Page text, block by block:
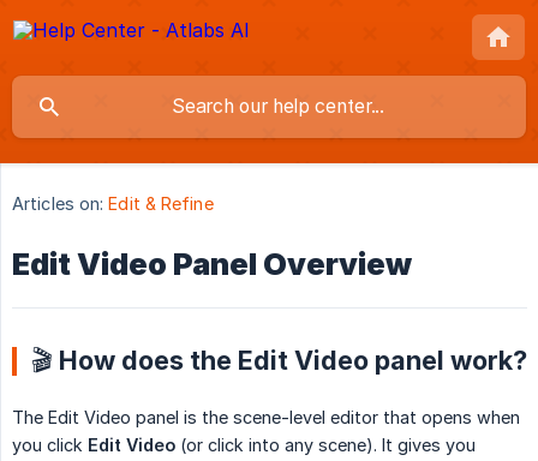
Articles on: Edit & Refine
Edit Video Panel Overview
🎬 How does the Edit Video panel work?
The Edit Video panel is the scene-level editor that opens when
you click Edit Video (or click into any scene). It gives you